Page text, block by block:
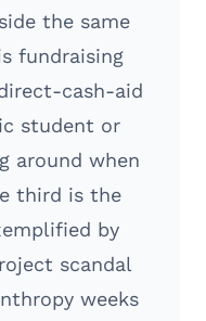
the same
fundraising
cash-aid
student or
around when
third is the
by
scandal
weeks